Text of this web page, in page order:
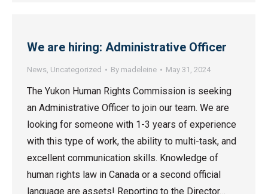
We are hiring: Administrative Officer
News, Uncategorized By madeleine May 31, 2024
The Yukon Human Rights Commission is seeking
an Administrative Officer to join our team. We are
looking for someone with 1-3 years of experience
with this type of work, the ability to multi-task, and
excellent communication skills. Knowledge of
human rights law in Canada or a second official
language are assets! Reporting to the Director…